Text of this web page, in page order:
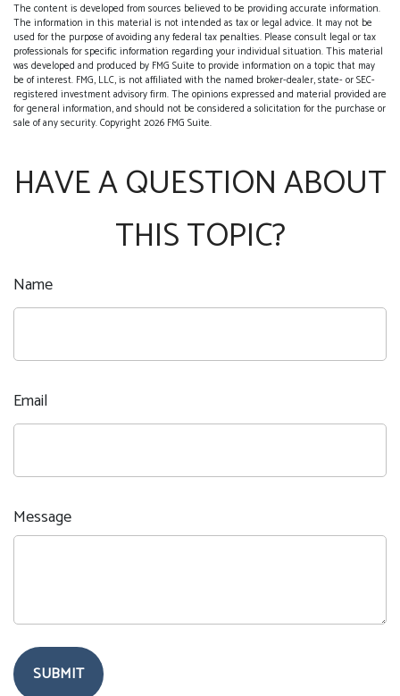
The content is developed from sources believed to be providing accurate information.
The information in this material is not intended as tax or legal advice. It may not be
used for the purpose of avoiding any federal tax penalties. Please consult legal or tax
professionals for specific information regarding your individual situation. This material
was developed and produced by FMG Suite to provide information on a topic that may
be of interest. FMG, LLC, is not affiliated with the named broker-dealer, state- or SEC-
registered investment advisory firm. The opinions expressed and material provided are
for general information, and should not be considered a solicitation for the purchase or
sale of any security. Copyright2026 FMG Suite.
HAVE A QUESTION ABOUT
THIS TOPIC?
Name
Email
Message